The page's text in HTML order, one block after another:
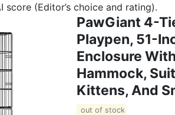
(Editor’s choice and rating).
PawGiant 4-
Playpen, 51-
Enclosure
Hammock,
Kittens, And
out of stock